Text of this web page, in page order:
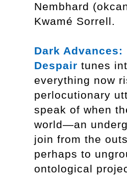
Nembhard
Kwamé Sorrell.
Dark Advances:
Despair tunes
everything now
perlocutionary
speak of when
world—an
join from the
perhaps to
ontological